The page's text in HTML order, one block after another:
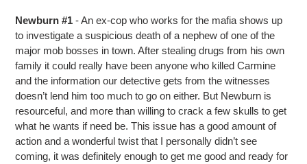
Newburn #1 - An ex-cop who works for the mafia shows up
to investigate a suspicious death of a nephew of one of the
major mob bosses in town. After stealing drugs from his own
family it could really have been anyone who killed Carmine
and the information our detective gets from the witnesses
doesn’t lend him too much to go on either. But Newburn is
resourceful, and more than willing to crack a few skulls to get
what he wants if need be. This issue has a good amount of
action and a wonderful twist that I personally didn’t see
coming, it was definitely enough to get me good and ready for